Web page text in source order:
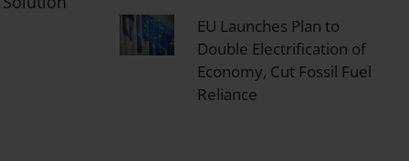
EU Launches Plan to
Double Electrification of
Economy, Cut Fossil Fuel
Reliance